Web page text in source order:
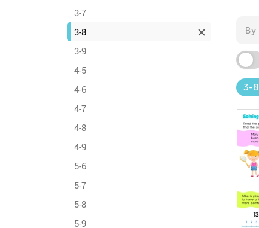
3-7
3-8
3-9
4-5
4-6
4-7
4-8
4-9
5-6
5-7
5-8
5-9
By
3-8